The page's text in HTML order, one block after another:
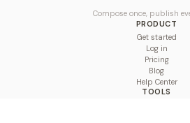
Compose once, publish
PRODUCT
Get started
Log in
Pricing
Blog
Help Center
TOOLS